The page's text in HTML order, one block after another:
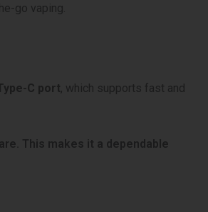
go vaping.
C port, which supports fast and
This makes it a dependable